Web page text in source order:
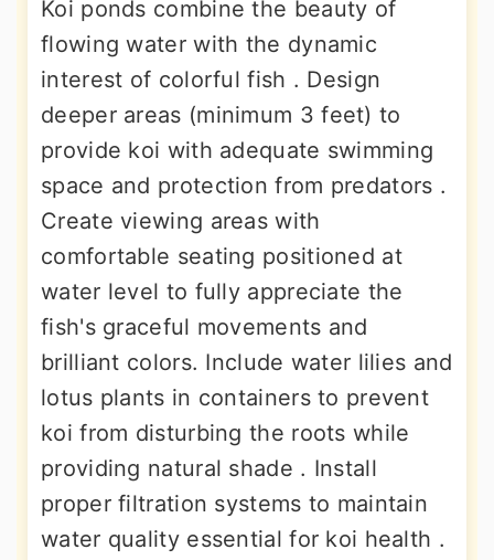
Koi ponds combine the beauty of
flowing water with the dynamic
interest of colorful fish . Design
deeper areas (minimum 3 feet) to
provide koi with adequate swimming
space and protection from predators .
Create viewing areas with
comfortable seating positioned at
water level to fully appreciate the
fish's graceful movements and
brilliant colors. Include water lilies and
lotus plants in containers to prevent
koi from disturbing the roots while
providing natural shade . Install
proper filtration systems to maintain
water quality essential for koi health .